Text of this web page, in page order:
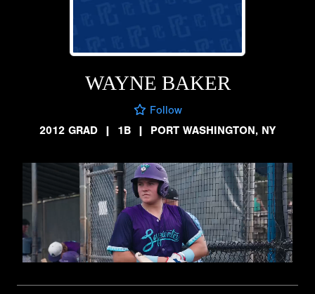
WAYNE BAKER
Follow
2012 GRAD
| 1B | PORT WASHINGTON, NY